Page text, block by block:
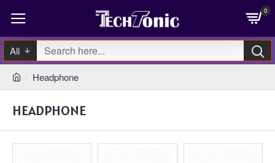
0
All
Headphone
HEADPHONE